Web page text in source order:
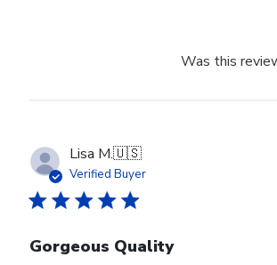
Was this
Lisa M.🇺🇸
Verified Buyer
Gorgeous Quality